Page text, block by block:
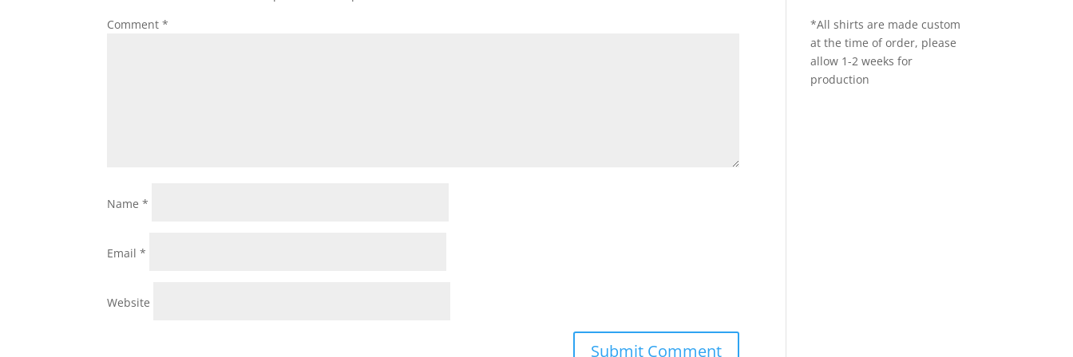
Comment*
Name*
Email*
Website
*All shirts are made custom
at the time of order, please
allow 1-2 weeks for
production